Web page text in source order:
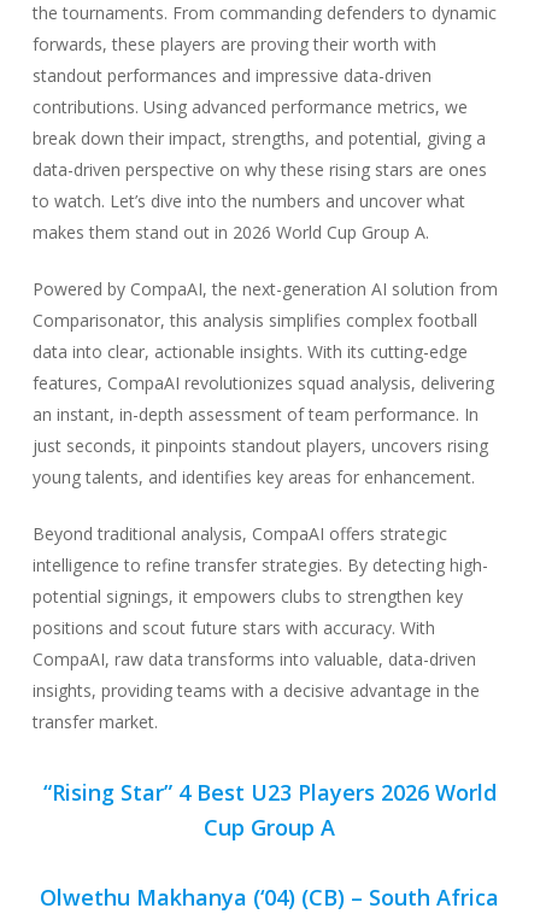
the tournaments. From commanding defenders to dynamic
forwards, these players are proving their worth with
standout performances and impressive data-driven
contributions. Using advanced performance metrics, we
break down their impact, strengths, and potential, giving a
data-driven perspective on why these rising stars are ones
to watch. Let’s dive into the numbers and uncover what
makes them stand out in 2026 World Cup Group A.
Powered by CompaAI, the next-generation AI solution from
Comparisonator, this analysis simplifies complex football
data into clear, actionable insights. With its cutting-edge
features, CompaAI revolutionizes squad analysis, delivering
an instant, in-depth assessment of team performance. In
just seconds, it pinpoints standout players, uncovers rising
young talents, and identifies key areas for enhancement.
Beyond traditional analysis, CompaAI offers strategic
intelligence to refine transfer strategies. By detecting high-
potential signings, it empowers clubs to strengthen key
positions and scout future stars with accuracy. With
CompaAI, raw data transforms into valuable, data-driven
insights, providing teams with a decisive advantage in the
transfer market.
“Rising Star” 4 Best U23 Players 2026 World
Cup Group A
Olwethu Makhanya (‘04) (CB) – South Africa